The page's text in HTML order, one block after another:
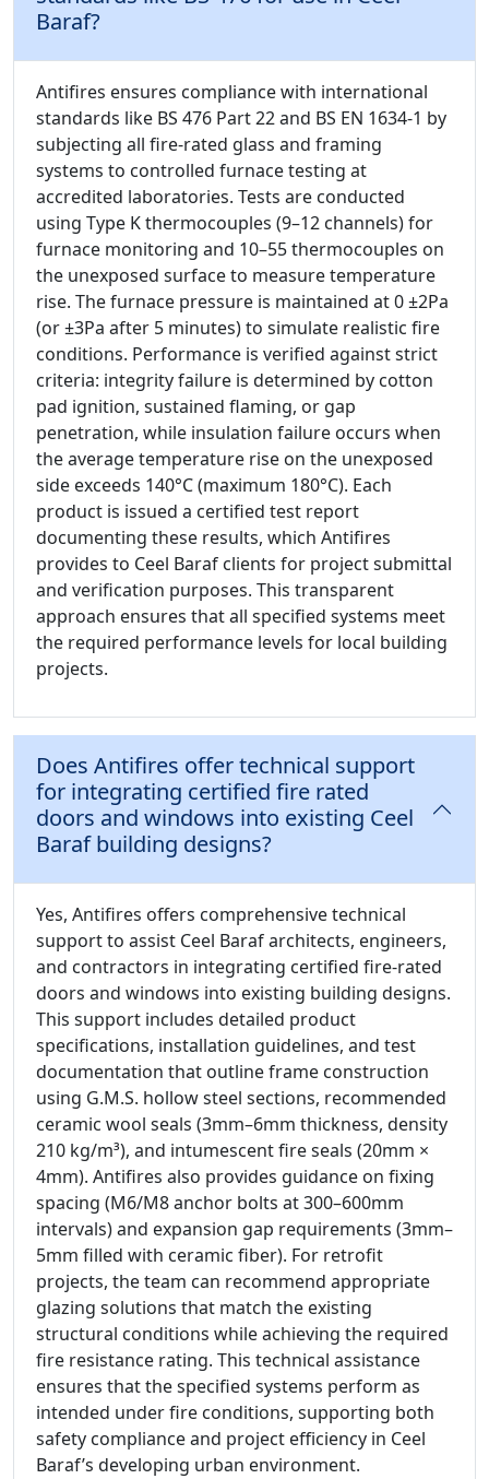
Baraf?
Antifires ensures compliance with international
standards like BS 476 Part 22 and BS EN 1634-1 by
subjecting all fire-rated glass and framing
systems to controlled furnace testing at
accredited laboratories. Tests are conducted
using Type K thermocouples (9–12 channels) for
furnace monitoring and 10–55 thermocouples on
the unexposed surface to measure temperature
rise. The furnace pressure is maintained at 0 ±2Pa
(or ±3Pa after 5 minutes) to simulate realistic fire
conditions. Performance is verified against strict
criteria: integrity failure is determined by cotton
pad ignition, sustained flaming, or gap
penetration, while insulation failure occurs when
the average temperature rise on the unexposed
side exceeds 140°C (maximum 180°C). Each
product is issued a certified test report
documenting these results, which Antifires
provides to Ceel Baraf clients for project submittal
and verification purposes. This transparent
approach ensures that all specified systems meet
the required performance levels for local building
projects.
Does Antifires offer technical support
for integrating certified fire rated
doors and windows into existing Ceel
Baraf building designs?
Yes, Antifires offers comprehensive technical
support to assist Ceel Baraf architects, engineers,
and contractors in integrating certified fire-rated
doors and windows into existing building designs.
This support includes detailed product
specifications, installation guidelines, and test
documentation that outline frame construction
using G.M.S. hollow steel sections, recommended
ceramic wool seals (3mm–6mm thickness, density
210 kg/m³), and intumescent fire seals (20mm ×
4mm). Antifires also provides guidance on fixing
spacing (M6/M8 anchor bolts at 300–600mm
intervals) and expansion gap requirements (3mm–
5mm filled with ceramic fiber). For retrofit
projects, the team can recommend appropriate
glazing solutions that match the existing
structural conditions while achieving the required
fire resistance rating. This technical assistance
ensures that the specified systems perform as
intended under fire conditions, supporting both
safety compliance and project efficiency in Ceel
Baraf’s developing urban environment.